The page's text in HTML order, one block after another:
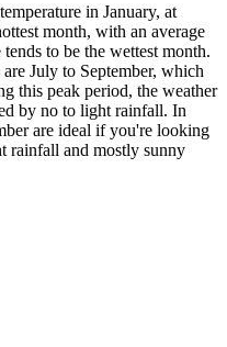
in January, at
month, with an average
to be the wettest month.
July to September, which
this peak period, the weather
by no to light rainfall. In
are ideal if you're looking
rainfall and mostly sunny